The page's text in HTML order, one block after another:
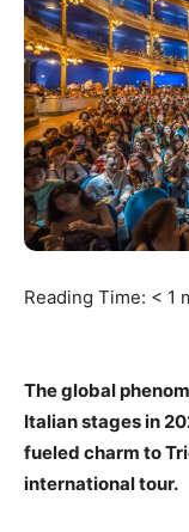
Reading Time: < 1
The global
Italian stages in
fueled charm to
international tour.